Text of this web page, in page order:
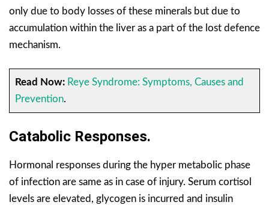
only due to body losses of these minerals but due to
accumulation within the liver as a part of the lost defence
mechanism.
Read Now:Reye Syndrome: Symptoms, Causes and
Prevention.
Catabolic Responses.
Hormonal responses during the hyper metabolic phase
of infection are same as in case of injury. Serum cortisol
levels are elevated, glycogen is incurred and insulin